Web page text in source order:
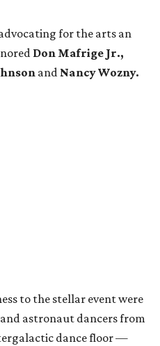
for the arts an
Don Mafrige Jr.,
and Nancy Wozny.
to the stellar event were
astronaut dancers from
dance floor —